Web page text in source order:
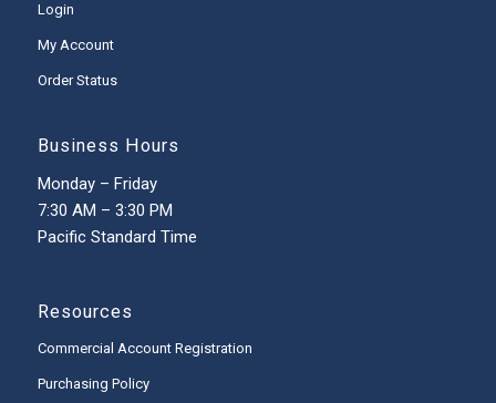
Login
My Account
Order Status
Business Hours
Monday – Friday
7:30 AM – 3:30 PM
Pacific Standard Time
Resources
Commercial Account Registration
Purchasing Policy